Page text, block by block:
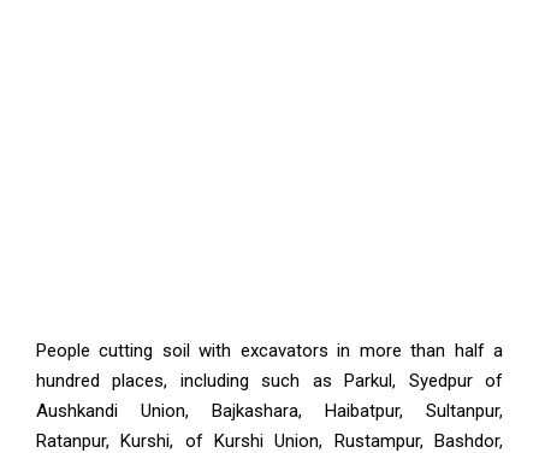
People cutting soil with excavators in more than half a
hundred places, including such as Parkul, Syedpur of
Aushkandi Union, Bajkashara, Haibatpur, Sultanpur,
Ratanpur, Kurshi, of Kurshi Union, Rustampur, Bashdor,